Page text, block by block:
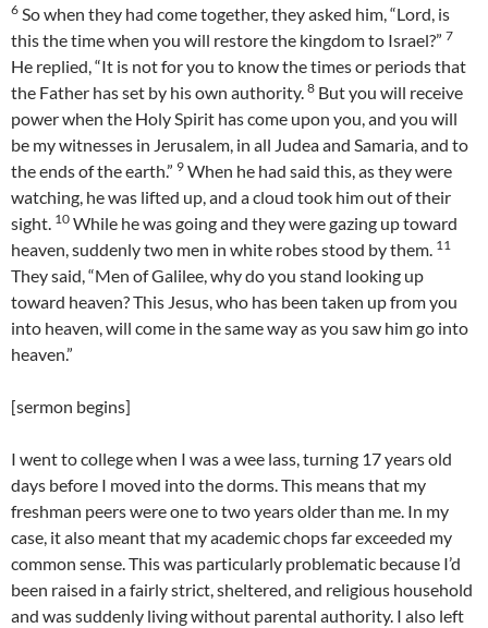
6 So when they had come together, they asked him, “Lord, is
this the time when you will restore the kingdom to Israel?” 7
He replied, “It is not for you to know the times or periods that
the Father has set by his own authority. 8 But you will receive
power when the Holy Spirit has come upon you, and you will
be my witnesses in Jerusalem, in all Judea and Samaria, and to
the ends of the earth.” 9 When he had said this, as they were
watching, he was lifted up, and a cloud took him out of their
sight. 10 While he was going and they were gazing up toward
heaven, suddenly two men in white robes stood by them. 11
They said, “Men of Galilee, why do you stand looking up
toward heaven? This Jesus, who has been taken up from you
into heaven, will come in the same way as you saw him go into
heaven.”
[sermon begins]
I went to college when I was a wee lass, turning 17 years old
days before I moved into the dorms. This means that my
freshman peers were one to two years older than me. In my
case, it also meant that my academic chops far exceeded my
common sense. This was particularly problematic because I’d
been raised in a fairly strict, sheltered, and religious household
and was suddenly living without parental authority. I also left